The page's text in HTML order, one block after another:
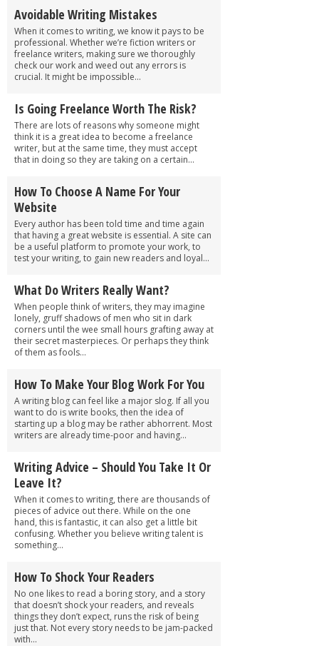
Avoidable Writing Mistakes
When it comes to writing, we know it pays to be
professional. Whether we’re fiction writers or
freelance writers, making sure we thoroughly
check our work and weed out any errors is
crucial. It might be impossible...
Is Going Freelance Worth The Risk?
There are lots of reasons why someone might
think it is a great idea to become a freelance
writer, but at the same time, they must accept
that in doing so they are taking on a certain...
How To Choose A Name For Your
Website
Every author has been told time and time again
that having a great website is essential. A site can
be a useful platform to promote your work, to
test your writing, to gain new readers and loyal...
What Do Writers Really Want?
When people think of writers, they may imagine
lonely, gruff shadows of men who sit in dark
corners until the wee small hours grafting away at
their secret masterpieces. Or perhaps they think
of them as fools...
How To Make Your Blog Work For You
A writing blog can feel like a major slog. If all you
want to do is write books, then the idea of
starting up a blog may be rather abhorrent. Most
writers are already time-poor and having...
Writing Advice – Should You Take It Or
Leave It?
When it comes to writing, there are thousands of
pieces of advice out there. While on the one
hand, this is fantastic, it can also get a little bit
confusing. Whether you believe writing talent is
something...
How To Shock Your Readers
No one likes to read a boring story, and a story
that doesn’t shock your readers, and reveals
things they don’t expect, runs the risk of being
just that. Not every story needs to be jam-packed
with...